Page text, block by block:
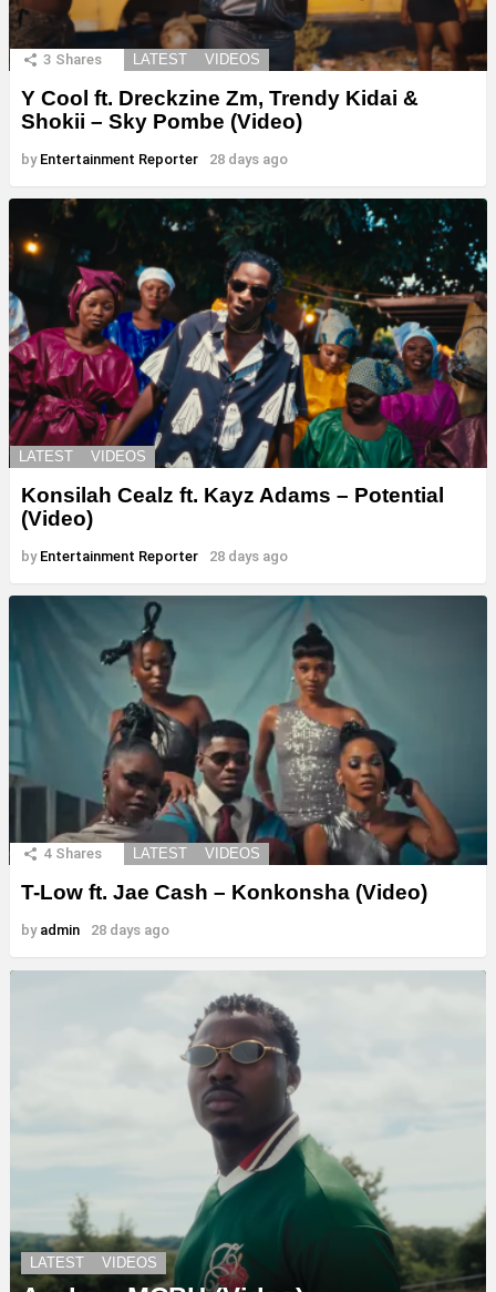
3 Shares LATEST VIDEOS
Y Cool ft. Dreckzine Zm, Trendy Kidai &
Shokii – Sky Pombe (Video)
by Entertainment Reporter 28 days ago
LATEST VIDEOS
Konsilah Cealz ft. Kayz Adams – Potential
(Video)
by Entertainment Reporter 28 days ago
4 Shares LATEST VIDEOS
T-Low ft. Jae Cash – Konkonsha (Video)
by admin 28 days ago
LATEST VIDEOS